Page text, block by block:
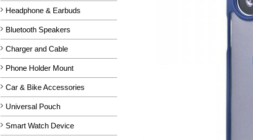
Headphone & Earbuds
Bluetooth Speakers
Charger and Cable
Phone Holder Mount
Car & Bike Accessories
Universal Pouch
Smart Watch Device